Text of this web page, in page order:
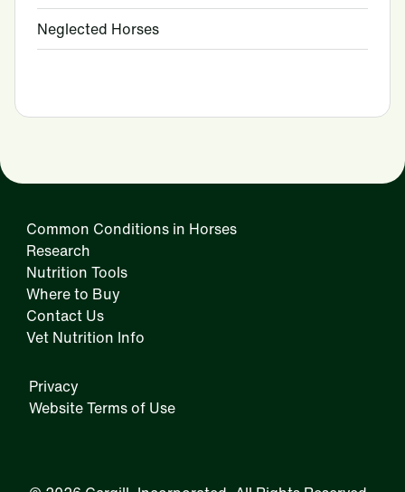
Neglected Horses
Common Conditions in Horses
Research
Nutrition Tools
Where to Buy
Contact Us
Vet Nutrition Info
Privacy
Website Terms of Use